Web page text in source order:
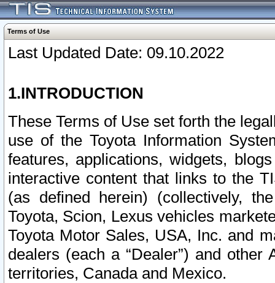
Terms of Use
Last Updated Date: 09.10.2022
1.INTRODUCTION
These Terms of Use set forth the
use of the Toyota Information
features, applications, widgets,
interactive content that links to the
(as defined herein) (collectively,
Toyota, Scion, Lexus vehicles
Toyota Motor Sales, USA, Inc. and
dealers (each a “Dealer”) and
territories, Canada and Mexico.